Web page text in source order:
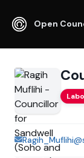
Open